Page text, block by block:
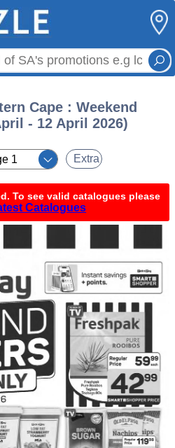
Cape : Weekend
- 12 April 2026)
Extra
To see valid catalogues please
Catalogues